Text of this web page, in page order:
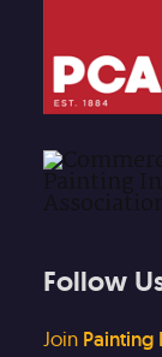
Follow
Join Painting